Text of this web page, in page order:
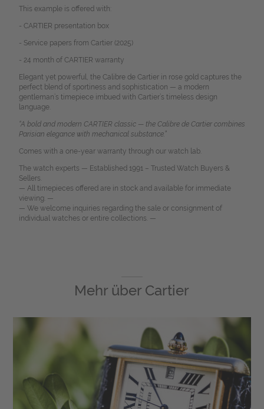
This example is offered with:
- CARTIER presentation box
- Service papers from Cartier (2025)
- 24 month of CARTIER warranty
Elegant yet powerful, the Calibre de Cartier in rose gold captures the
perfect blend of sportiness and sophistication — a modern
gentleman’s timepiece imbued with Cartier’s timeless design
language.
“A bold and modern CARTIER classic — the Calibre de Cartier combines
Parisian elegance with mechanical substance.”
Comes with a one-year warranty through our watch lab.
The watch experts — Established 1991 – Trusted Watch Buyers &
Sellers.
— All timepieces offered are in stock and available for immediate
viewing. —
— We welcome inquiries regarding the sale or consignment of
individual watches or entire collections. —
Mehr über Cartier